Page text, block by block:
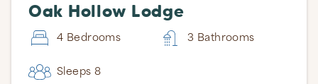
Oak Hollow Lodge
4 Bedrooms 3 Bathrooms
Sleeps 8